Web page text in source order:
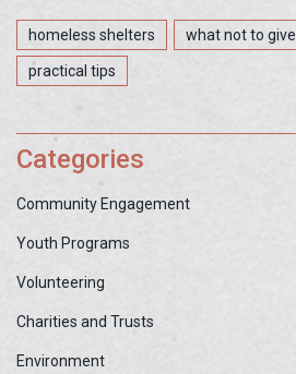
homeless shelters what not to give
practical tips
Categories
Community Engagement
Youth Programs
Volunteering
Charities and Trusts
Environment